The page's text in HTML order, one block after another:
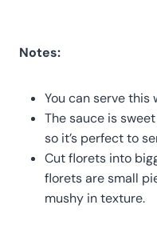
Notes:
You can serve
The sauce is
so it’s perfect to
Cut florets into
florets are small
mushy in texture.